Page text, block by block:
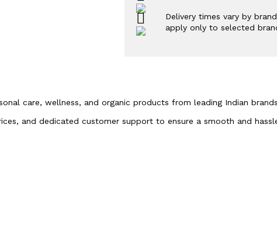
Delivery times vary by
apply only to selected
care, wellness, and organic products from leading Indian
and dedicated customer support to ensure a smooth and